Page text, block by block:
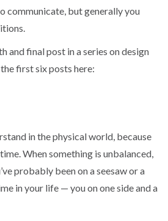
communicate, but generally you
and final post in a series on design
first six posts here:
in the physical world, because
When something is unbalanced,
probably been on a seesaw or a
in your life — you on one side and a